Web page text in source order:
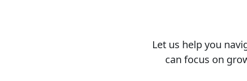
Let us help you
can focus on